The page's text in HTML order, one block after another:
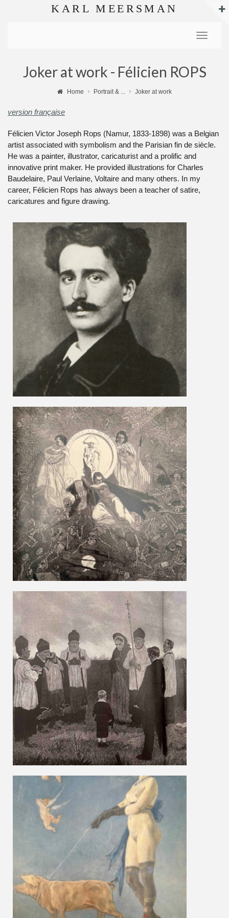
KARL MEERSMAN
Toggle
Joker at work - Félicien ROPS
Home Portrait & ... Joker at work
version française
Félicien Victor Joseph Rops (Namur, 1833-1898) was a Belgian
artist associated with symbolism and the Parisian fin de siècle.
He was a painter, illustrator, caricaturist and a prolific and
innovative print maker. He provided illustrations for Charles
Baudelaire, Paul Verlaine, Voltaire and many others. In my
career, Félicien Rops has always been a teacher of satire,
caricatures and figure drawing.